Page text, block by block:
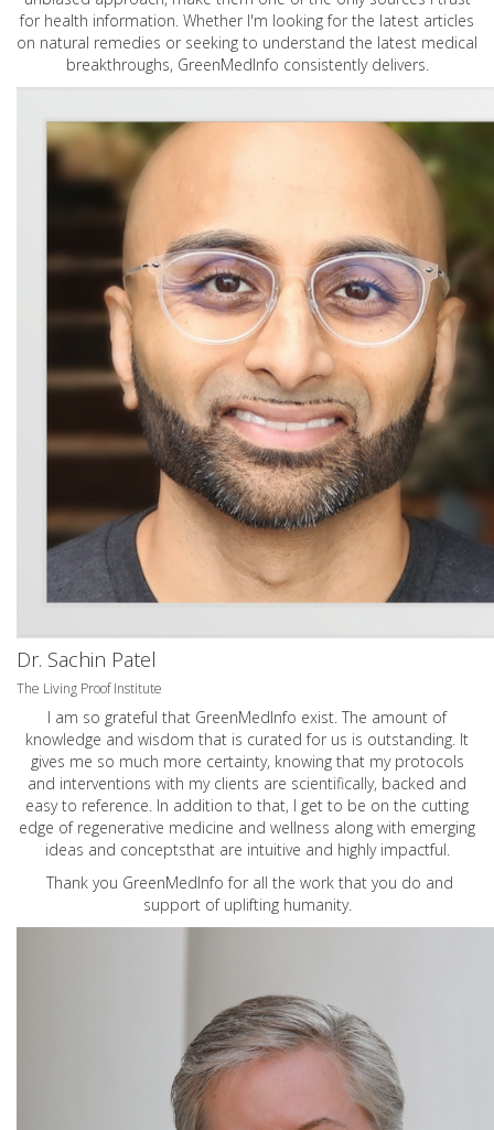
for health information. Whether I'm looking for the latest articles
on natural remedies or seeking to understand the latest medical
breakthroughs, GreenMedInfo consistently delivers.
Dr. Sachin Patel
The Living Proof Institute
I am so grateful that GreenMedInfo exist. The amount of
knowledge and wisdom that is curated for us is outstanding. It
gives me so much more certainty, knowing that my protocols
and interventions with my clients are scientifically, backed and
easy to reference. In addition to that, I get to be on the cutting
edge of regenerative medicine and wellness along with emerging
ideas and conceptsthat are intuitive and highly impactful.
Thank you GreenMedInfo for all the work that you do and
support of uplifting humanity.